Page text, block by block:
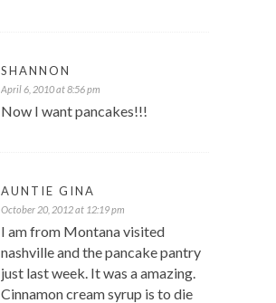
SHANNON
April 6, 2010 at 8:56 pm
Now I want pancakes!!!
AUNTIE GINA
October 20, 2012 at 12:19 pm
I am from Montana visited
nashville and the pancake pantry
just last week. It was a amazing.
Cinnamon cream syrup is to die